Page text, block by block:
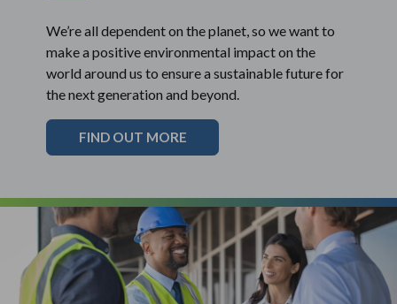
We’re all dependent on the planet, so we want to
make a positive environmental impact on the
world around us to ensure a sustainable future for
the next generation and beyond.
FIND OUT MORE